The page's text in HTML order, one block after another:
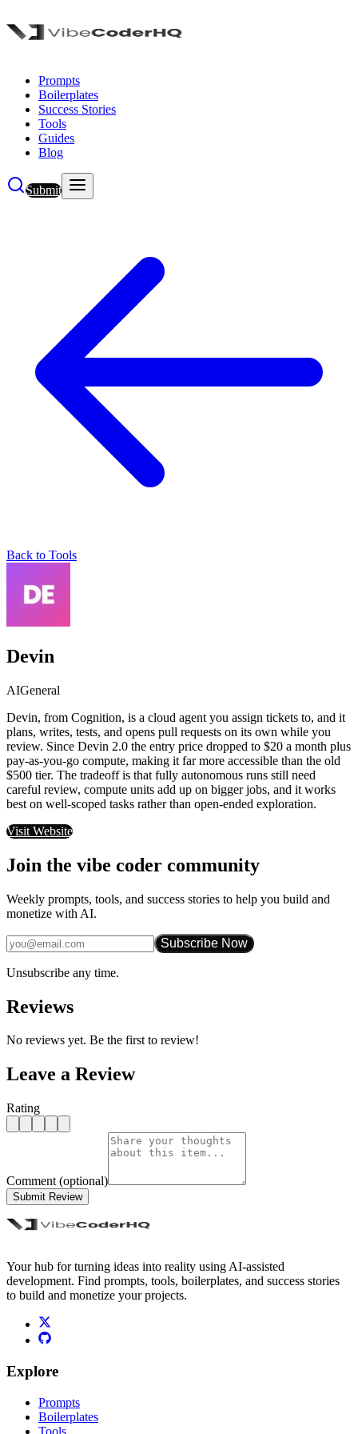
Prompts
Boilerplates
Success Stories
Tools
Guides
Blog
Submit
Back to Tools
Devin
AIGeneral
Devin, from Cognition, is a cloud agent you assign tickets to, and it
plans, writes, tests, and opens pull requests on its own while you
review. Since Devin 2.0 the entry price dropped to $20 a month plus
pay-as-you-go compute, making it far more accessible than the old
$500 tier. The tradeoff is that fully autonomous runs still need
careful review, compute units add up on bigger jobs, and it works
best on well-scoped tasks rather than open-ended exploration.
Visit Website
Join the vibe coder community
Weekly prompts, tools, and success stories to help you build and
monetize with AI.
Subscribe Now
Unsubscribe any time.
Reviews
No reviews yet. Be the first to review!
Leave a Review
Rating
Comment (optional)
Submit Review
Your hub for turning ideas into reality using AI-assisted
development. Find prompts, tools, boilerplates, and success stories
to build and monetize your projects.
Explore
Prompts
Boilerplates
Tools